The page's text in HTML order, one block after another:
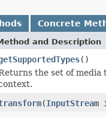
Concrete
and Description
()
the set of media
(InputStream